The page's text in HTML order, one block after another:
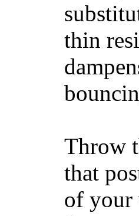
thin
Throw
that
of your